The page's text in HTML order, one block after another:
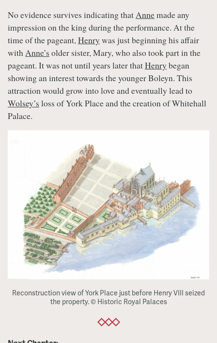
No evidence survives indicating thatAnnemade any
impression on the king during the performance. At the
time of the pageant,Henry was just beginning his affair
withAnne’s older sister, Mary, who also took part in the
pageant. It was not until years later thatHenry began
showing an interest towards the younger Boleyn. This
attraction would grow into love and eventually lead to
Wolsey’s loss of York Place and the creation of Whitehall
Palace.
Reconstruction view of York Place just before Henry VIII seized
the property. © Historic Royal Palaces